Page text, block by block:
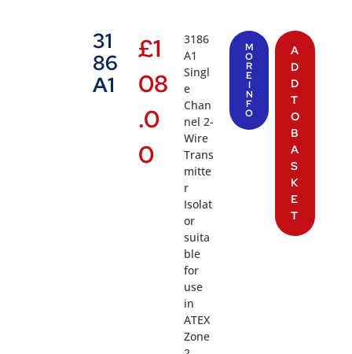
31
86
A1
£1
08
.0
0
3186
A1
Singl
e
Chan
nel 2-
Wire
Trans
mitte
r
Isolat
or
suita
ble
for
use
in
ATEX
Zone
M
O
R
E
I
N
F
O
A
D
D
T
O
B
A
S
K
E
T